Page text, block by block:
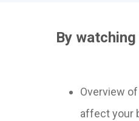
By
Overview
affect your